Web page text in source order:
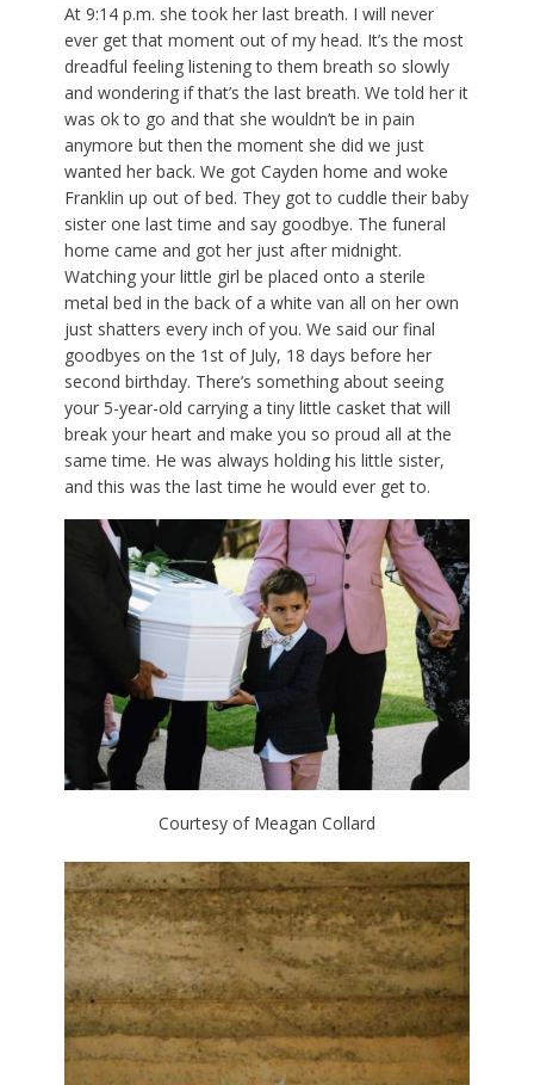
At 9:14 p.m. she took her last breath. I will never
ever get that moment out of my head. It’s the most
dreadful feeling listening to them breath so slowly
and wondering if that’s the last breath. We told her it
was ok to go and that she wouldn’t be in pain
anymore but then the moment she did we just
wanted her back. We got Cayden home and woke
Franklin up out of bed. They got to cuddle their baby
sister one last time and say goodbye. The funeral
home came and got her just after midnight.
Watching your little girl be placed onto a sterile
metal bed in the back of a white van all on her own
just shatters every inch of you. We said our final
goodbyes on the 1st of July, 18 days before her
second birthday. There’s something about seeing
your 5-year-old carrying a tiny little casket that will
break your heart and make you so proud all at the
same time. He was always holding his little sister,
and this was the last time he would ever get to.
Courtesy of Meagan Collard